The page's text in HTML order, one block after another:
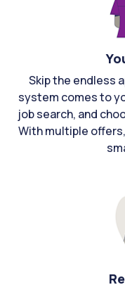
Skip the endless
system comes to
job search, and
With multiple